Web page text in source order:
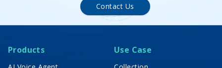
Contact Us
Products Use Case